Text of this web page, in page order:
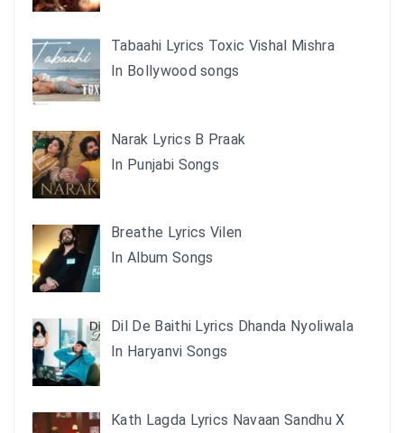
Tabaahi Lyrics Toxic Vishal Mishra
In Bollywood songs
Narak Lyrics B Praak
In Punjabi Songs
Breathe Lyrics Vilen
In Album Songs
Dil De Baithi Lyrics Dhanda Nyoliwala
In Haryanvi Songs
Kath Lagda Lyrics Navaan Sandhu X